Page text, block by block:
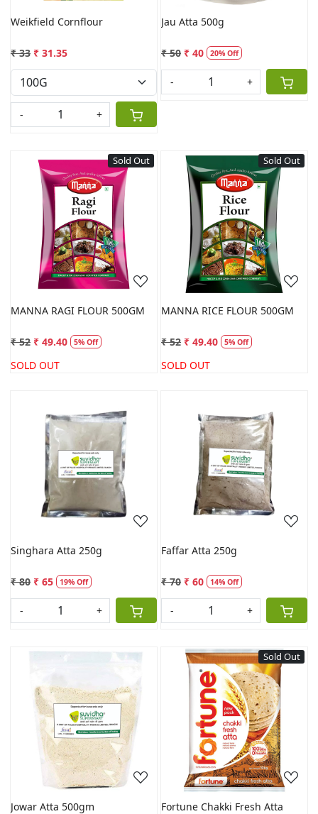
Weikfield Cornflour
₹ 33 ₹ 31.35
- +
Jau Atta 500g
₹ 50 ₹ 40 20% Off
- +
Sold Out
Loading...
MANNA RAGI FLOUR 500GM
₹ 52 ₹ 49.40 5% Off
SOLD OUT
Sold Out
Loading...
MANNA RICE FLOUR 500GM
₹ 52 ₹ 49.40 5% Off
SOLD OUT
Loading...
Singhara Atta 250g
₹ 80 ₹ 65 19% Off
- +
Loading...
Faffar Atta 250g
₹ 70 ₹ 60 14% Off
- +
Loading...
Jowar Atta 500gm
Sold Out
Loading...
Fortune Chakki Fresh Atta